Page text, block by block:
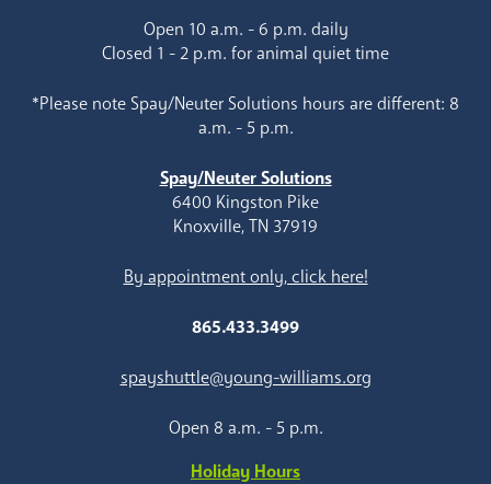
Open 10 a.m. - 6 p.m. daily
Closed 1 - 2 p.m. for animal quiet time
*Please note Spay/Neuter Solutions hours are different: 8
a.m. - 5 p.m.
Spay/Neuter Solutions
6400 Kingston Pike
Knoxville, TN 37919
By appointment only, click here!
865.433.3499
spayshuttle@young-williams.org
Open 8 a.m. - 5 p.m.
Holiday Hours